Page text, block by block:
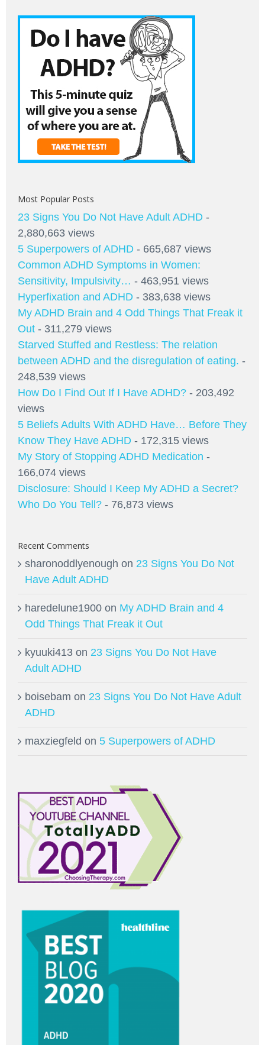
Most Popular Posts
23 Signs You Do Not Have Adult ADHD -
2,880,663 views
5 Superpowers of ADHD - 665,687 views
Common ADHD Symptoms in Women:
Sensitivity, Impulsivity… - 463,951 views
Hyperfixation and ADHD - 383,638 views
My ADHD Brain and 4 Odd Things That Freak it
Out - 311,279 views
Starved Stuffed and Restless: The relation
between ADHD and the disregulation of eating. -
248,539 views
How Do I Find Out If I Have ADHD? - 203,492
views
5 Beliefs Adults With ADHD Have… Before They
Know They Have ADHD - 172,315 views
My Story of Stopping ADHD Medication -
166,074 views
Disclosure: Should I Keep My ADHD a Secret?
Who Do You Tell? - 76,873 views
Recent Comments
sharonoddlyenough on 23 Signs You Do Not
Have Adult ADHD
haredelune1900 on My ADHD Brain and 4
Odd Things That Freak it Out
kyuuki413 on 23 Signs You Do Not Have
Adult ADHD
boisebam on 23 Signs You Do Not Have Adult
ADHD
maxziegfeld on 5 Superpowers of ADHD